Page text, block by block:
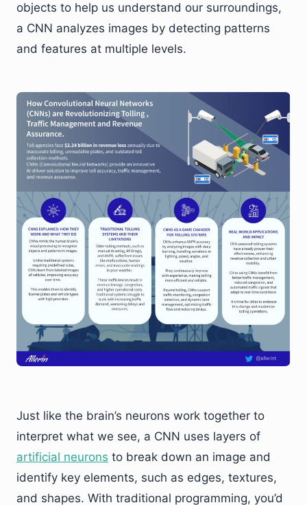
objects to help us understand our surroundings,
a CNN analyzes images by detecting patterns
and features at multiple levels.
Just like the brain’s neurons work together to
interpret what we see, a CNN uses layers of
artificial neurons to break down an image and
identify key elements, such as edges, textures,
and shapes. With traditional programming, you’d